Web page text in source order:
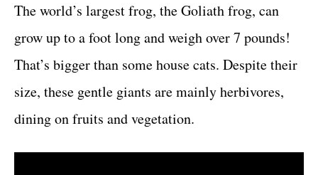
The world’s largest frog, the Goliath frog, can
grow up to a foot long and weigh over 7 pounds!
That’s bigger than some house cats. Despite their
size, these gentle giants are mainly herbivores,
dining on fruits and vegetation.